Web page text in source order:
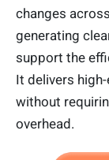
changes
generating
support the
It delivers
without
overhead.